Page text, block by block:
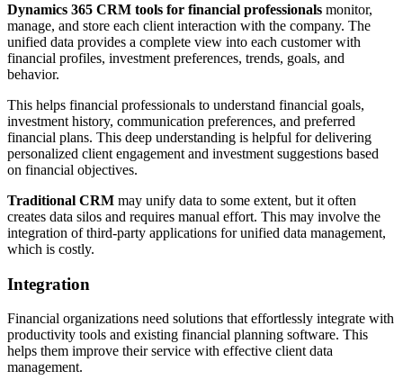
Dynamics 365 CRM tools for financial professionals monitor,
manage, and store each client interaction with the company. The
unified data provides a complete view into each customer with
financial profiles, investment preferences, trends, goals, and
behavior.
This helps financial professionals to understand financial goals,
investment history, communication preferences, and preferred
financial plans. This deep understanding is helpful for delivering
personalized client engagement and investment suggestions based
on financial objectives.
Traditional CRM may unify data to some extent, but it often
creates data silos and requires manual effort. This may involve the
integration of third-party applications for unified data management,
which is costly.
Integration
Financial organizations need solutions that effortlessly integrate with
productivity tools and existing financial planning software. This
helps them improve their service with effective client data
management.